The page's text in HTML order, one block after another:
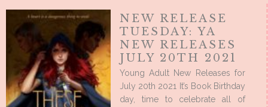
NEW RELEASE
TUESDAY: YA
NEW RELEASES
JULY 20TH 2021
Young Adult New Releases for
July 20th 2021 It’s Book Birthday
day, time to celebrate all of